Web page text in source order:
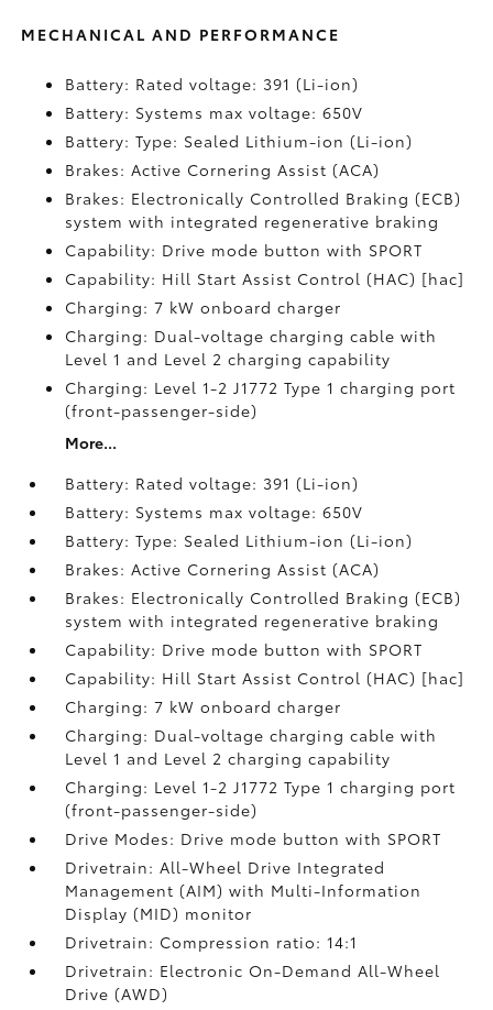
MECHANICAL AND PERFORMANCE
Battery: Rated voltage: 391 (Li-ion)
Battery: Systems max voltage: 650V
Battery: Type: Sealed Lithium-ion (Li-ion)
Brakes: Active Cornering Assist (ACA)
Brakes: Electronically Controlled Braking (ECB)
system with integrated regenerative braking
Capability: Drive mode button with SPORT
Capability: Hill Start Assist Control (HAC) [hac]
Charging: 7 kW onboard charger
Charging: Dual-voltage charging cable with
Level 1 and Level 2 charging capability
Charging: Level 1-2 J1772 Type 1 charging port
(front-passenger-side)
More...
Battery: Rated voltage: 391 (Li-ion)
Battery: Systems max voltage: 650V
Battery: Type: Sealed Lithium-ion (Li-ion)
Brakes: Active Cornering Assist (ACA)
Brakes: Electronically Controlled Braking (ECB)
system with integrated regenerative braking
Capability: Drive mode button with SPORT
Capability: Hill Start Assist Control (HAC) [hac]
Charging: 7 kW onboard charger
Charging: Dual-voltage charging cable with
Level 1 and Level 2 charging capability
Charging: Level 1-2 J1772 Type 1 charging port
(front-passenger-side)
Drive Modes: Drive mode button with SPORT
Drivetrain: All-Wheel Drive Integrated
Management (AIM) with Multi-Information
Display (MID) monitor
Drivetrain: Compression ratio: 14:1
Drivetrain: Electronic On-Demand All-Wheel
Drive (AWD)